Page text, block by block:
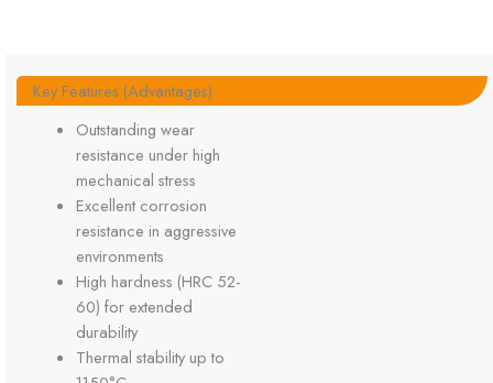
Key Features (Advantages)
Outstanding wear
resistance under high
mechanical stress
Excellent corrosion
resistance in aggressive
environments
High hardness (HRC 52-
60) for extended
durability
Thermal stability up to